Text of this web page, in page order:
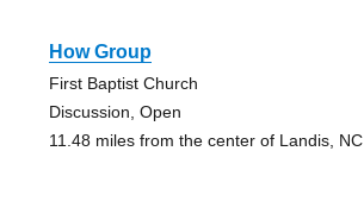
How Group
First Baptist Church
Discussion, Open
11.48 miles from the center of Landis, NC